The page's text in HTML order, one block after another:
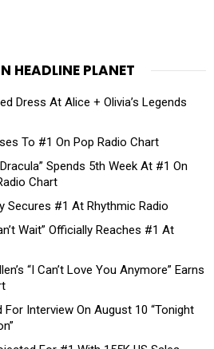
HEADLINE PLANET
Dress At Alice + Olivia’s Legends
To #1 On Pop Radio Chart
Spends 5th Week At #1 On
Chart
Secures #1 At Rhythmic Radio
Wait” Officially Reaches #1 At
“I Can’t Love You Anymore” Earns
Interview On August 10 “Tonight